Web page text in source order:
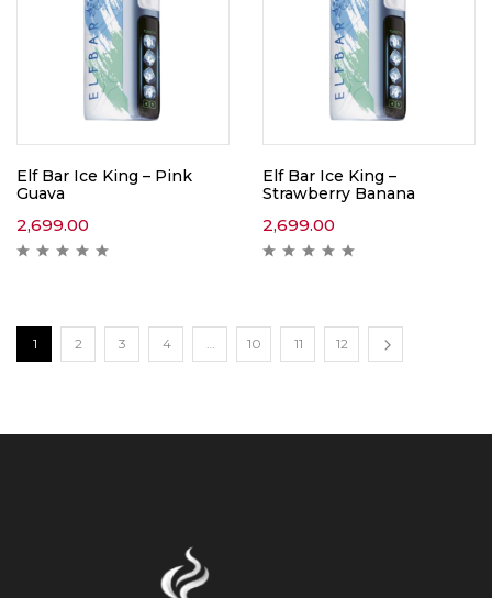
Elf Bar Ice King – Pink
Guava
2,699.00
Elf Bar Ice King –
Strawberry Banana
2,699.00
1 2 3 4 … 10 11 12